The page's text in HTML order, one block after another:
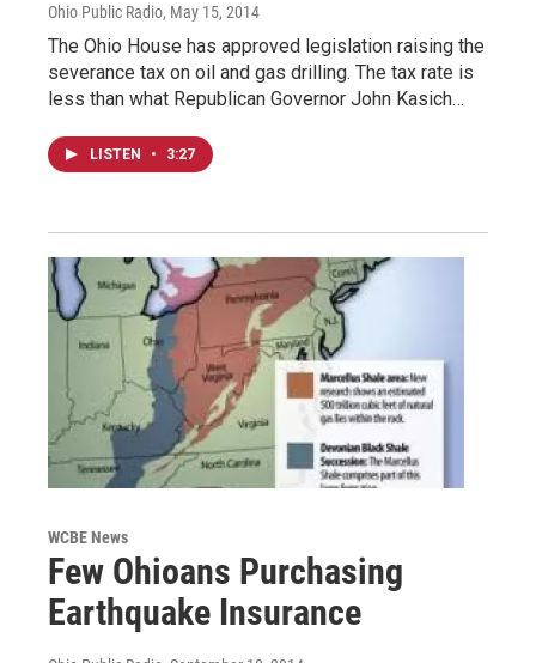
Ohio Public Radio, May 15, 2014
The Ohio House has approved legislation raising the
severance tax on oil and gas drilling. The tax rate is
less than what Republican Governor John Kasich…
LISTEN • 3:27
WCBE News
Few Ohioans Purchasing
Earthquake Insurance